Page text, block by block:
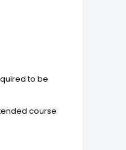
to be
course